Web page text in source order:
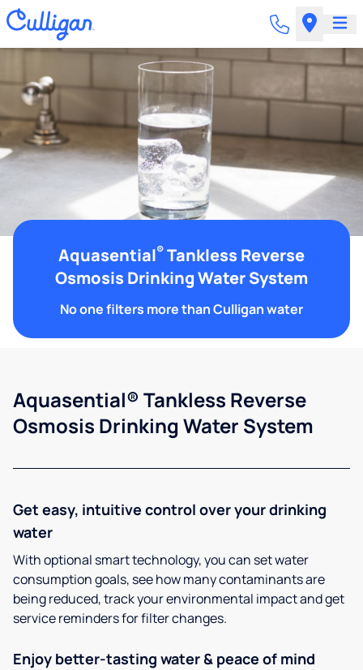
Aquasential® Tankless Reverse
Osmosis Drinking Water System
No one filters more than Culligan water
Aquasential® Tankless Reverse
Osmosis Drinking Water System
Get easy, intuitive control over your drinking
water
With optional smart technology, you can set water
consumption goals, see how many contaminants are
being reduced, track your environmental impact and get
service reminders for filter changes.
Enjoy better-tasting water & peace of mind